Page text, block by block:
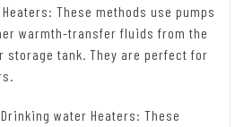
These methods use pumps
warmth-transfer fluids from the
storage tank. They are perfect for
water Heaters: These